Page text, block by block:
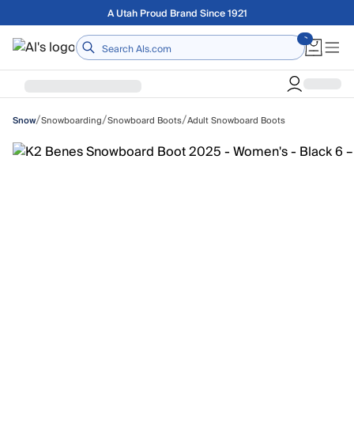
Skip to main contentFree shipping on orders over $75
Home
Snow/Snowboarding/Snowboard Boots/Adult Snowboard Boots